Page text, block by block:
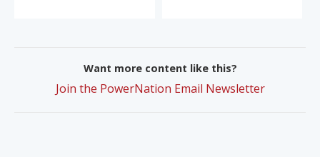
Want more content like this?
Join the PowerNation Email Newsletter